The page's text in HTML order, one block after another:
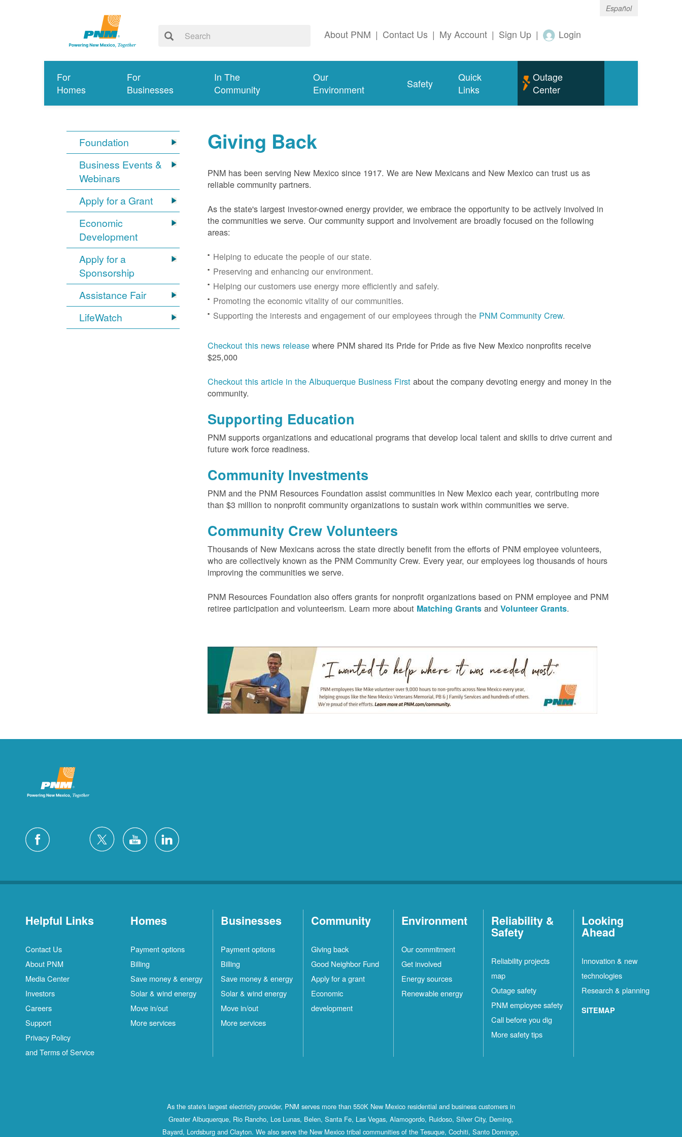
Español
About PNM | Contact Us | My Account | Sign Up | Login
For
Homes
For
Businesses
In The
Community
Our
Environment
Safety
Quick
Links
Outage
Center
Foundation
Business Events &
Webinars
Apply for a Grant
Economic
Development
Apply for a
Sponsorship
Assistance Fair
LifeWatch
Giving Back
PNM has been serving New Mexico since 1917. We are New Mexicans and New Mexico can trust us as
reliable community partners.
As the state's largest investor-owned energy provider, we embrace the opportunity to be actively involved in
the communities we serve. Our community support and involvement are broadly focused on the following
areas:
Helping to educate the people of our state.
Preserving and enhancing our environment.
Helping our customers use energy more efficiently and safely.
Promoting the economic vitality of our communities.
Supporting the interests and engagement of our employees through the PNM Community Crew.
Checkout this news release where PNM shared its Pride for Pride as five New Mexico nonprofits receive
$25,000
Checkout this article in the Albuquerque Business First about the company devoting energy and money in the
community.
Supporting Education
PNM supports organizations and educational programs that develop local talent and skills to drive current and
future work force readiness.
Community Investments
PNM and the PNM Resources Foundation assist communities in New Mexico each year, contributing more
than $3 million to nonprofit community organizations to sustain work within communities we serve.
Community Crew Volunteers
Thousands of New Mexicans across the state directly benefit from the efforts of PNM employee volunteers,
who are collectively known as the PNM Community Crew. Every year, our employees log thousands of hours
improving the communities we serve.
PNM Resources Foundation also offers grants for nonprofit organizations based on PNM employee and PNM
retiree participation and volunteerism. Learn more about Matching Grants andVolunteer Grants.
Helpful Links
Contact Us
About PNM
Media Center
Investors
Careers
Support
Privacy Policy
and Terms of Service
Homes
Payment options
Billing
Save money & energy
Solar & wind energy
Move in/out
More services
Businesses
Payment options
Billing
Save money & energy
Solar & wind energy
Move in/out
More services
Community
Giving back
Good Neighbor Fund
Apply for a grant
Economic
development
Environment
Our commitment
Get involved
Energy sources
Renewable energy
Reliability &
Safety
Reliability projects
map
Outage safety
PNM employee safety
Call before you dig
More safety tips
Looking
Ahead
Innovation & new
technologies
Research & planning
SITEMAP
As the state's largest electricity provider, PNM serves more than 550K New Mexico residential and business customers in
Greater Albuquerque, Rio Rancho, Los Lunas, Belen, Santa Fe, Las Vegas, Alamogordo, Ruidoso, Silver City, Deming,
Bayard, Lordsburg and Clayton. We also serve the New Mexico tribal communities of the Tesuque, Cochiti, Santo Domingo,